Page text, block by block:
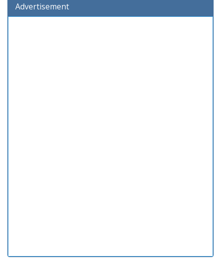
Advertisement